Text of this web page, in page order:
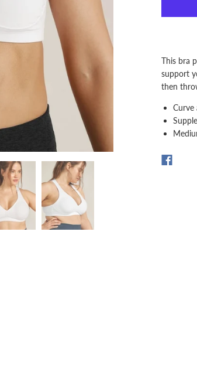
This bra
support
then
Curve